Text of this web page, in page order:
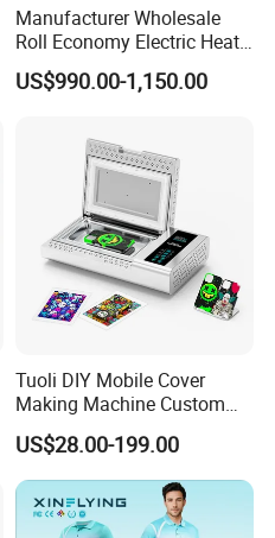
Manufacturer Wholesale
Roll Economy Electric Heat
Transfer Printing Machine
with CE
US$990.00-1,150.00
Tuoli DIY Mobile Cover
Making Machine Custom
Blank 3D Sublimation Heat
Press Transfer Cell Phone
Case Printing Machine for
iPhone Smasung Xiaomi
Huawei Oppo
US$28.00-199.00